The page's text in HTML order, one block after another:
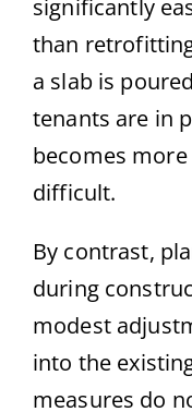
significantly
than
a slab is
tenants are in
becomes
difficult.
By contrast,
during
modest
into the
measures do